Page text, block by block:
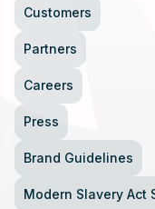
Customers
Partners
Careers
Press
Brand Guidelines
Modern Slavery Act